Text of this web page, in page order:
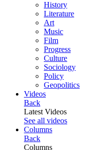
History
Literature
Art
Music
Film
Progress
Culture
Sociology
Policy
Geopolitics
Videos
Back
Latest Videos
See all videos
Columns
Back
Columns